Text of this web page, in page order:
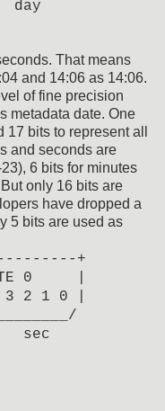
That means
and 14:06 as 14:06.
of fine precision
metadata date. One
bits to represent all
and seconds are
6 bits for minutes
only 16 bits are
have dropped a
5 bits are used as
+
0 |
2 1 0 |